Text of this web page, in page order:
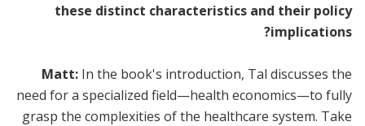
these distinct characteristics and their policy
implications?
Matt: In the book's introduction, Tal discusses the
need for a specialized field—health economics—to fully
grasp the complexities of the healthcare system. Take